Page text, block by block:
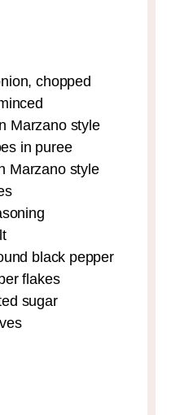
chopped
Marzano style
in puree
Marzano style
black pepper
flakes
sugar